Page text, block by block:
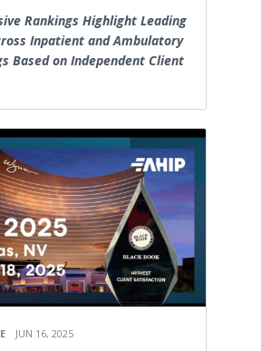
Rankings Highlight Leading
Inpatient and Ambulatory
Based on Independent Client
JUN 16, 2025